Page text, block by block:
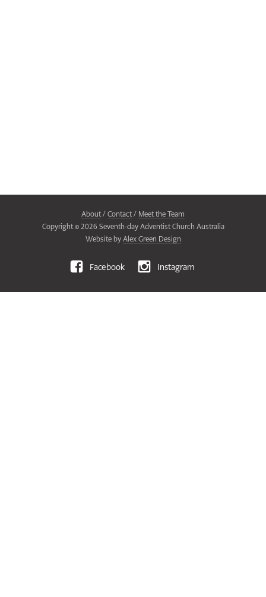
About/ Contact/ Meet the Team
Copyright © 2026 Seventh-day Adventist Church Australia
Website by Alex Green Design
Facebook Instagram